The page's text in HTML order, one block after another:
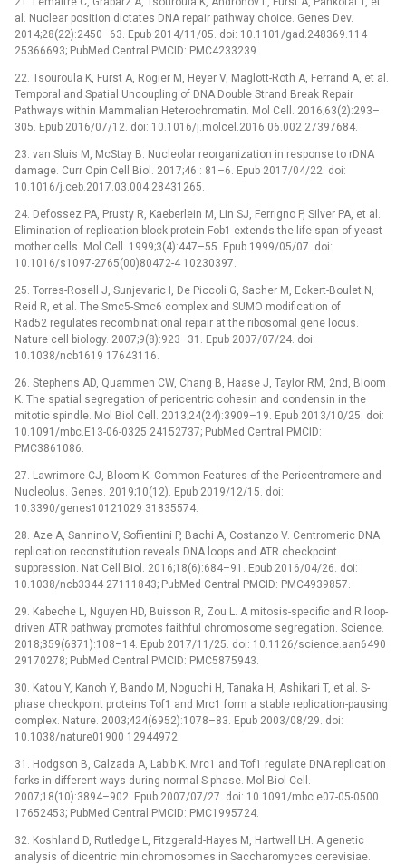
al. Nuclear position dictates DNA repair pathway choice. Genes Dev.
2014;28(22):2450–63. Epub 2014/11/05. doi: 10.1101/gad.248369.114
25366693; PubMed Central PMCID: PMC4233239.
22. Tsouroula K, Furst A, Rogier M, Heyer V, Maglott-Roth A, Ferrand A, et al.
Temporal and Spatial Uncoupling of DNA Double Strand Break Repair
Pathways within Mammalian Heterochromatin. Mol Cell. 2016;63(2):293–
305. Epub 2016/07/12. doi: 10.1016/j.molcel.2016.06.002 27397684.
23. van Sluis M, McStay B. Nucleolar reorganization in response to rDNA
damage. Curr Opin Cell Biol. 2017;46 : 81–6. Epub 2017/04/22. doi:
10.1016/j.ceb.2017.03.004 28431265.
24. Defossez PA, Prusty R, Kaeberlein M, Lin SJ, Ferrigno P, Silver PA, et al.
Elimination of replication block protein Fob1 extends the life span of yeast
mother cells. Mol Cell. 1999;3(4):447–55. Epub 1999/05/07. doi:
10.1016/s1097-2765(00)80472-4 10230397.
25. Torres-Rosell J, Sunjevaric I, De Piccoli G, Sacher M, Eckert-Boulet N,
Reid R, et al. The Smc5-Smc6 complex and SUMO modification of
Rad52 regulates recombinational repair at the ribosomal gene locus.
Nature cell biology. 2007;9(8):923–31. Epub 2007/07/24. doi:
10.1038/ncb1619 17643116.
26. Stephens AD, Quammen CW, Chang B, Haase J, Taylor RM, 2nd, Bloom
K. The spatial segregation of pericentric cohesin and condensin in the
mitotic spindle. Mol Biol Cell. 2013;24(24):3909–19. Epub 2013/10/25. doi:
10.1091/mbc.E13-06-0325 24152737; PubMed Central PMCID:
PMC3861086.
27. Lawrimore CJ, Bloom K. Common Features of the Pericentromere and
Nucleolus. Genes. 2019;10(12). Epub 2019/12/15. doi:
10.3390/genes10121029 31835574.
28. Aze A, Sannino V, Soffientini P, Bachi A, Costanzo V. Centromeric DNA
replication reconstitution reveals DNA loops and ATR checkpoint
suppression. Nat Cell Biol. 2016;18(6):684–91. Epub 2016/04/26. doi:
10.1038/ncb3344 27111843; PubMed Central PMCID: PMC4939857.
29. Kabeche L, Nguyen HD, Buisson R, Zou L. A mitosis-specific and R loop-
driven ATR pathway promotes faithful chromosome segregation. Science.
2018;359(6371):108–14. Epub 2017/11/25. doi: 10.1126/science.aan6490
29170278; PubMed Central PMCID: PMC5875943.
30. Katou Y, Kanoh Y, Bando M, Noguchi H, Tanaka H, Ashikari T, et al. S-
phase checkpoint proteins Tof1 and Mrc1 form a stable replication-pausing
complex. Nature. 2003;424(6952):1078–83. Epub 2003/08/29. doi:
10.1038/nature01900 12944972.
31. Hodgson B, Calzada A, Labib K. Mrc1 and Tof1 regulate DNA replication
forks in different ways during normal S phase. Mol Biol Cell.
2007;18(10):3894–902. Epub 2007/07/27. doi: 10.1091/mbc.e07-05-0500
17652453; PubMed Central PMCID: PMC1995724.
32. Koshland D, Rutledge L, Fitzgerald-Hayes M, Hartwell LH. A genetic
analysis of dicentric minichromosomes in Saccharomyces cerevisiae.